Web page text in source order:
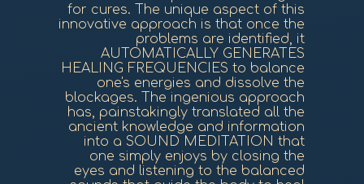
for cures. The unique aspect of this
innovative approach is that once the
problems are identified, it
AUTOMATICALLY GENERATES
HEALING FREQUENCIES to balance
one's energies and dissolve the
blockages. The ingenious approach
has, painstakingly translated all the
ancient knowledge and information
into a SOUND MEDITATION that
one simply enjoys by closing the
eyes and listening to the balanced